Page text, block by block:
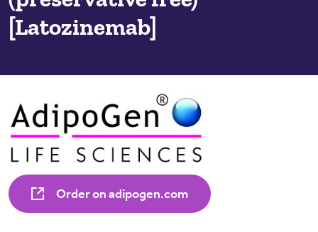
[Latozinemab]
Order on adipogen.com